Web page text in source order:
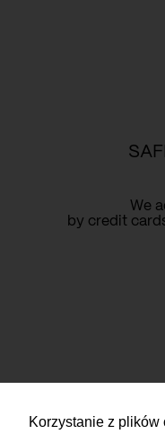
Korzystanie z
We
by credit